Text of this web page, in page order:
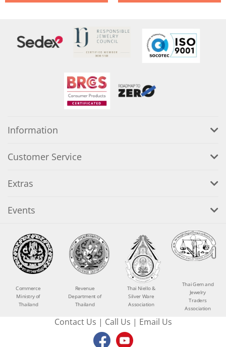
Information
Customer Service
Extras
Events
Commerce
Ministry of
Thailand
Revenue
Department of
Thailand
Thai Niello &
Silver Ware
Association
Thai Gem and
Jewelry
Traders
Association
Contact Us | Call Us | Email Us